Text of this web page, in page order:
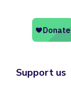
Support us